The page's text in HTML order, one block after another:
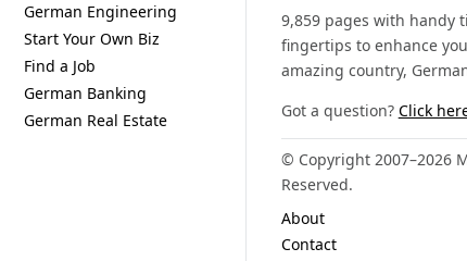
German Engineering
Start Your Own Biz
Find a Job
German Banking
German Real Estate
9,859 pages with handy
fingertips to enhance
amazing country,
Got a question? Click
© Copyright 2007–2026
Reserved.
About
Contact